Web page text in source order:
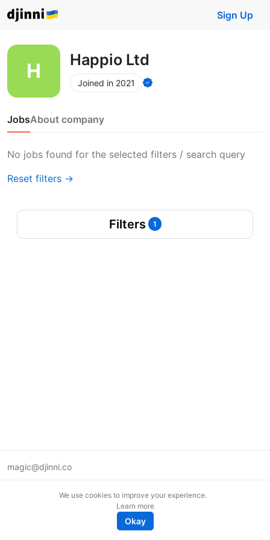
Sign Up
Happio Ltd
Joined in 2021
JobsAbout company
No jobs found for the selected filters / search query
Reset filters →
Filters 1
magic@djinni.co
We use cookies to improve your experience.
Learn more
Okay